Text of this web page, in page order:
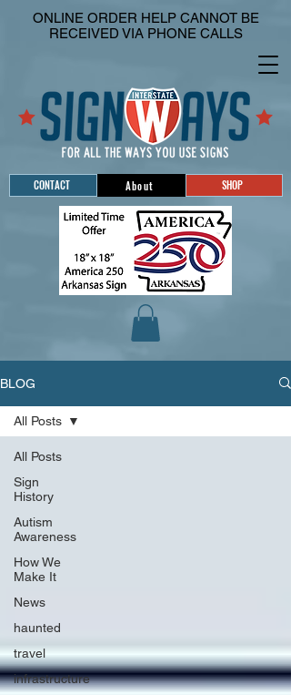
CONTACT About SHOP
ONLINE ORDER HELP CANNOT BE
RECEIVED VIA PHONE CALLS
BLOG
All Posts
Sign
History
Autism
Awareness
How We
Make It
News
haunted
travel
infrastructure
All Posts